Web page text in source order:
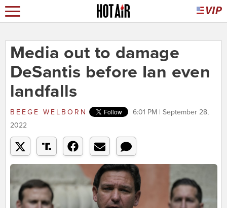
Media out to damage
DeSantis before Ian even
landfalls
BEEGE WELBORN
6:01 PM | September 28,
2022